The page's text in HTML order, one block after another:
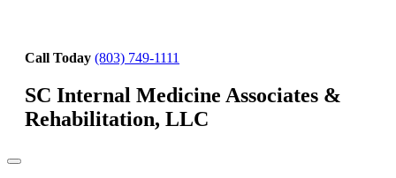
Call Today (803) 749-1111
SC Internal Medicine Associates &
Rehabilitation, LLC